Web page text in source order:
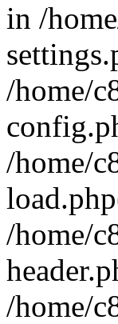
in /
/home/
/home/
/home/
/home/